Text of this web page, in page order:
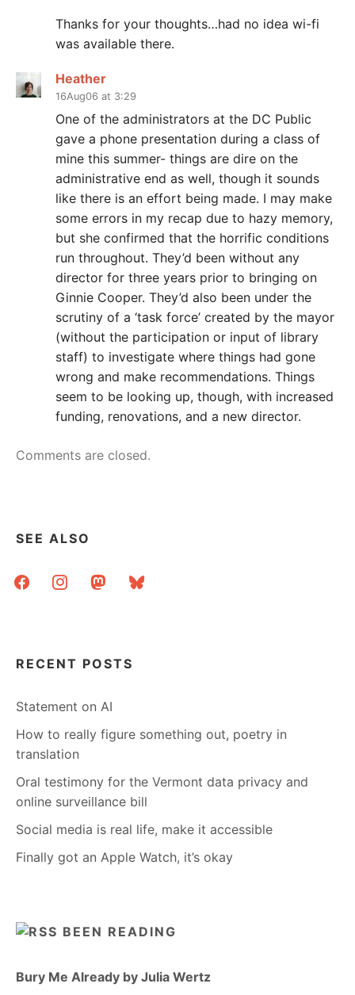
Thanks for your thoughts…had no idea wi-fi
was available there.
Heather
16Aug06 at 3:29
One of the administrators at the DC Public
gave a phone presentation during a class of
mine this summer- things are dire on the
administrative end as well, though it sounds
like there is an effort being made. I may make
some errors in my recap due to hazy memory,
but she confirmed that the horrific conditions
run throughout. They’d been without any
director for three years prior to bringing on
Ginnie Cooper. They’d also been under the
scrutiny of a ‘task force’ created by the mayor
(without the participation or input of library
staff) to investigate where things had gone
wrong and make recommendations. Things
seem to be looking up, though, with increased
funding, renovations, and a new director.
Comments are closed.
SEE ALSO
facebookinstagrammastodonbluesky
RECENT POSTS
Statement on AI
How to really figure something out, poetry in
translation
Oral testimony for the Vermont data privacy and
online surveillance bill
Social media is real life, make it accessible
Finally got an Apple Watch, it’s okay
BEEN READING
Bury Me Already by Julia Wertz